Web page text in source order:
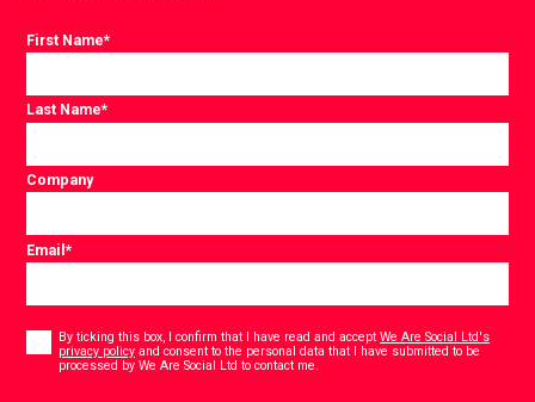
First Name*
Last Name*
Company
Email*
By ticking this box, I confirm that I have read and acceptWe Are Social Ltd's
privacy policy and consent to the personal data that I have submitted to be
processed by We Are Social Ltd to contact me.